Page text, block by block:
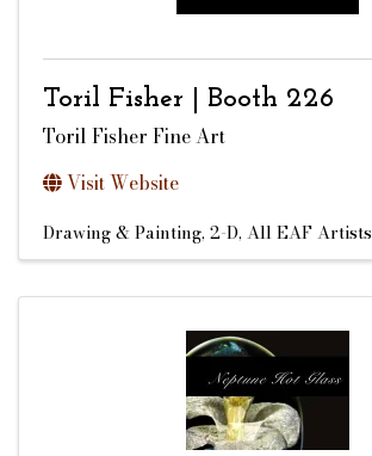
Toril Fisher | Booth 226
Toril Fisher Fine Art
Visit Website
Drawing & Painting, 2-D All EAF Artists